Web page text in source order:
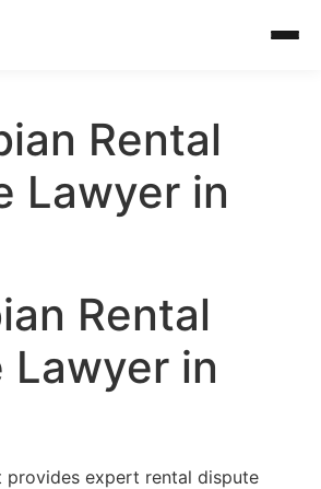
Rental
Lawyer in
Rental
Lawyer in
provides expert rental dispute